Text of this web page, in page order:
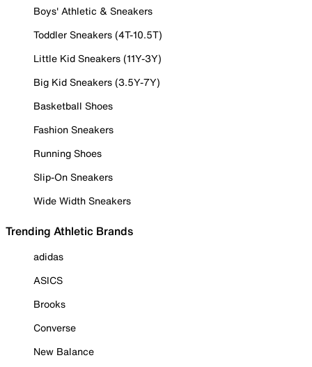
Boys' Athletic & Sneakers
Toddler Sneakers (4T-10.5T)
Little Kid Sneakers (11Y-3Y)
Big Kid Sneakers (3.5Y-7Y)
Basketball Shoes
Fashion Sneakers
Running Shoes
Slip-On Sneakers
Wide Width Sneakers
Trending Athletic Brands
adidas
ASICS
Brooks
Converse
New Balance